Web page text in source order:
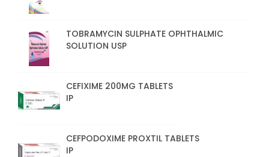
TOBRAMYCIN SULPHATE OPHTHALMIC
SOLUTION USP
CEFIXIME 200MG TABLETS
IP
CEFPODOXIME PROXTIL TABLETS
IP